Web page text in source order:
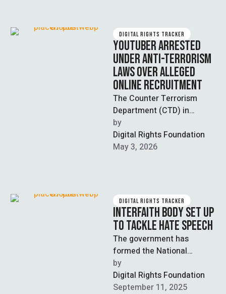
DIGITAL RIGHTS TRACKER
YOUTUBER ARRESTED
UNDER ANTI-TERRORISM
LAWS OVER ALLEGED
ONLINE RECRUITMENT
The Counter Terrorism
Department (CTD) in
Lahore has arrested a
YouTuber for allegedly
recruiting individuals for a
by
Digital Rights Foundation
May 3, 2026
DIGITAL RIGHTS TRACKER
INTERFAITH BODY SET UP
TO TACKLE HATE SPEECH
The government has
formed the National
Paigham-i-Aman
Committee (NPAC), an
interfaith body tasked with
by
Digital Rights Foundation
September 11, 2025